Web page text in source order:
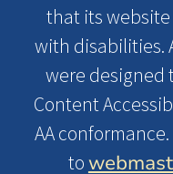
that its
with disabilities.
were designed
Content
AA
to